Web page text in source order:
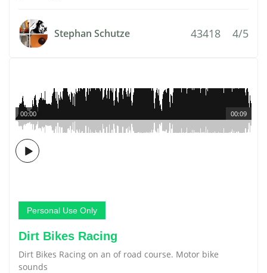
Stephan Schutze 43418 4/5
00:09
00:00
Personal Use Only
Dirt Bikes Racing
Dirt Bikes Racing on an of road course. Motor bike
sounds